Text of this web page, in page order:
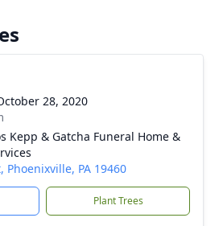
28, 2020
Kepp & Gatcha Funeral Home &
Phoenixville, PA 19460
Plant Trees